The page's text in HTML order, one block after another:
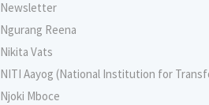
Newsletter
Ngurang Reena
Nikita Vats
NITI Aayog (National Institution for
Njoki Mboce